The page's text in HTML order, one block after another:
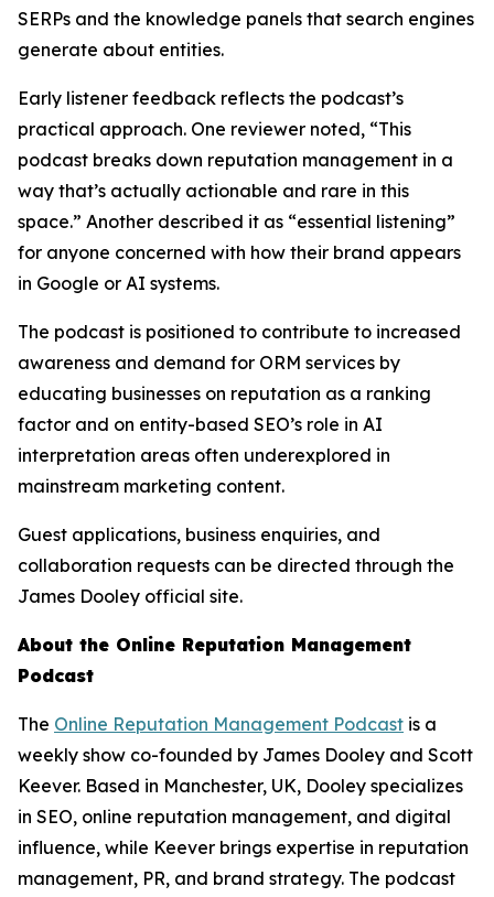
SERPs and the knowledge panels that search engines
generate about entities.
Early listener feedback reflects the podcast’s
practical approach. One reviewer noted, “This
podcast breaks down reputation management in a
way that’s actually actionable and rare in this
space.” Another described it as “essential listening”
for anyone concerned with how their brand appears
in Google or AI systems.
The podcast is positioned to contribute to increased
awareness and demand for ORM services by
educating businesses on reputation as a ranking
factor and on entity-based SEO’s role in AI
interpretation areas often underexplored in
mainstream marketing content.
Guest applications, business enquiries, and
collaboration requests can be directed through the
James Dooley official site.
About the Online Reputation Management
Podcast
The Online Reputation Management Podcast is a
weekly show co-founded by James Dooley and Scott
Keever. Based in Manchester, UK, Dooley specializes
in SEO, online reputation management, and digital
influence, while Keever brings expertise in reputation
management, PR, and brand strategy. The podcast